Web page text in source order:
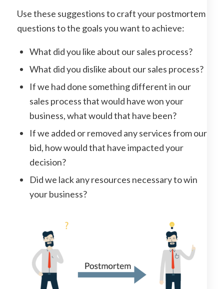
Use these suggestions to craft your postmortem
questions to the goals you want to achieve:
What did you like about our sales process?
What did you dislike about our sales process?
If we had done something different in our
sales process that would have won your
business, what would that have been?
If we added or removed any services from our
bid, how would that have impacted your
decision?
Did we lack any resources necessary to win
your business?